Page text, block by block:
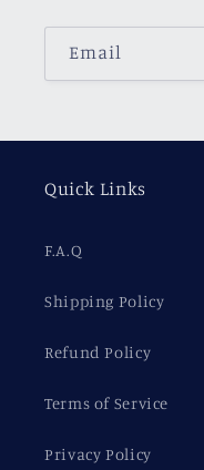
Email
Quick Links
F.A.Q
Shipping Policy
Refund Policy
Terms of Service
Privacy Policy